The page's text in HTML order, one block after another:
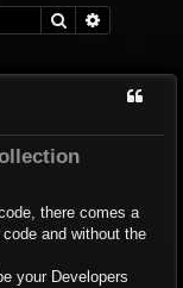
h
Search
there comes a
and without the
your Developers